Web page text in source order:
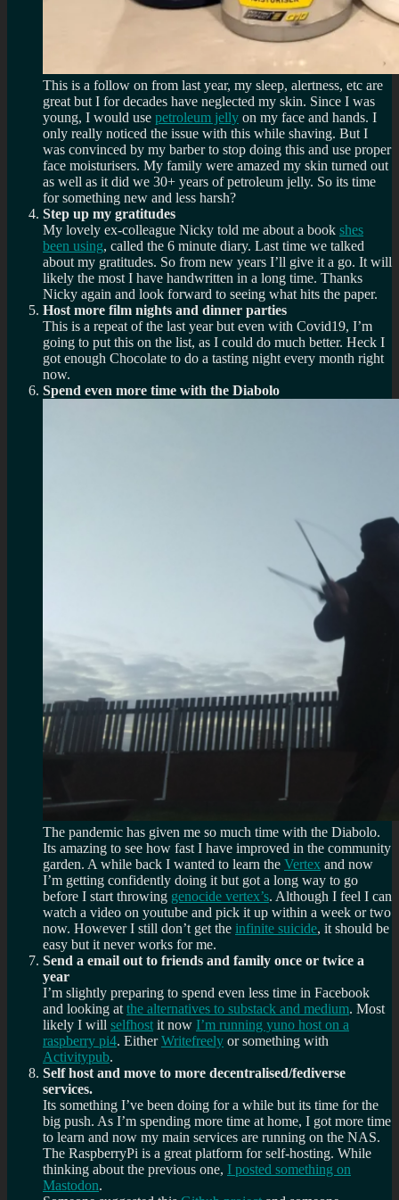
This is a follow on from last year, my sleep, alertness, etc are
great but I for decades have neglected my skin. Since I was
young, I would use petroleum jelly on my face and hands. I
only really noticed the issue with this while shaving. But I
was convinced by my barber to stop doing this and use proper
face moisturisers. My family were amazed my skin turned out
as well as it did we 30+ years of petroleum jelly. So its time
for something new and less harsh?
Step up my gratitudes
My lovely ex-colleague Nicky told me about a book shes
been using, called the 6 minute diary. Last time we talked
about my gratitudes. So from new years I’ll give it a go. It will
likely the most I have handwritten in a long time. Thanks
Nicky again and look forward to seeing what hits the paper.
Host more film nights and dinner parties
This is a repeat of the last year but even with Covid19, I’m
going to put this on the list, as I could do much better. Heck I
got enough Chocolate to do a tasting night every month right
now.
Spend even more time with the Diabolo
The pandemic has given me so much time with the Diabolo.
Its amazing to see how fast I have improved in the community
garden. A while back I wanted to learn the Vertex and now
I’m getting confidently doing it but got a long way to go
before I start throwing genocide vertex’s. Although I feel I can
watch a video on youtube and pick it up within a week or two
now. However I still don’t get the infinite suicide, it should be
easy but it never works for me.
Send a email out to friends and family once or twice a
year
I’m slightly preparing to spend even less time in Facebook
and looking at the alternatives to substack and medium. Most
likely I will selfhost it now I’m running yuno host on a
raspberry pi4. EitherWritefreely or something with
Activitypub.
Self host and move to more decentralised/fediverse
services.
Its something I’ve been doing for a while but its time for the
big push. As I’m spending more time at home, I got more time
to learn and now my main services are running on the NAS.
The RaspberryPi is a great platform for self-hosting. While
thinking about the previous one, I posted something on
Mastodon.